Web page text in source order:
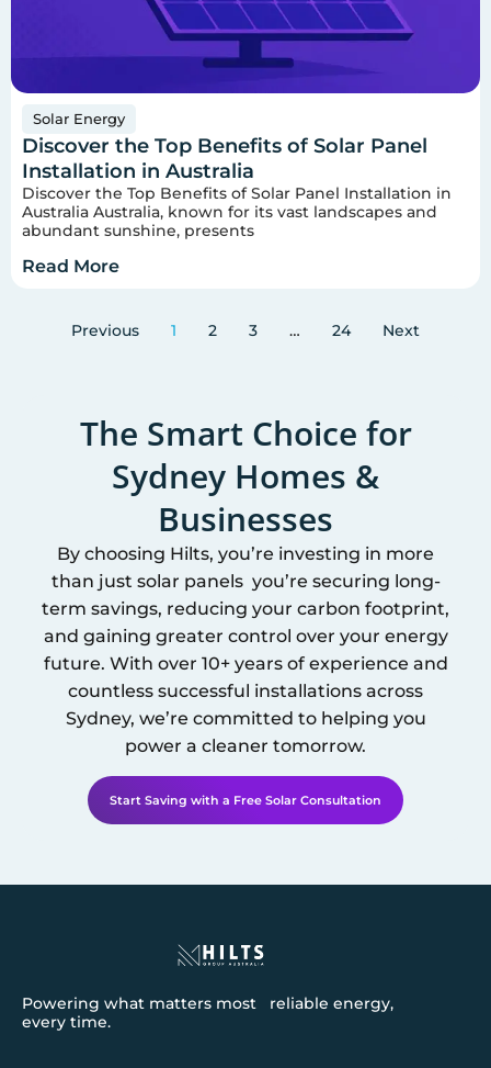
Solar Energy
Discover the Top Benefits of Solar Panel
Installation in Australia
Discover the Top Benefits of Solar Panel Installation in
Australia Australia, known for its vast landscapes and
abundant sunshine, presents
Read More
Previous 1 2 3 … 24 Next
The Smart Choice for
Sydney Homes &
Businesses
By choosing Hilts, you’re investing in more
than just solar panels you’re securing long-
term savings, reducing your carbon footprint,
and gaining greater control over your energy
future. With over 10+ years of experience and
countless successful installations across
Sydney, we’re committed to helping you
power a cleaner tomorrow.
Start Saving with a Free Solar Consultation
Powering what matters most reliable energy,
every time.